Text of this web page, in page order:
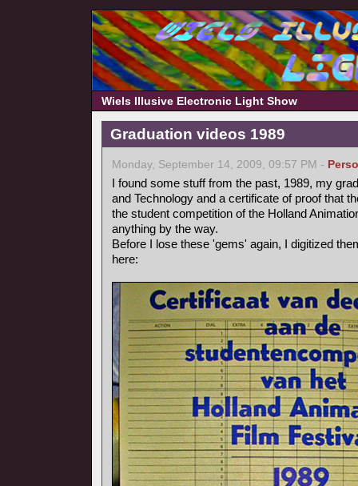
Wiels Illusive Electronic Light Show
Graduation videos 1989
Monday, September 14, 2009, 09:57 PM -
I found some stuff from the past, 1989, my
and Technology and a certificate of proof that
the student competition of the Holland
anything by the way.
Before I lose these 'gems' again, I digitized
here: